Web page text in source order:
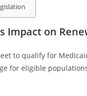
on
to qualify for
for eligible